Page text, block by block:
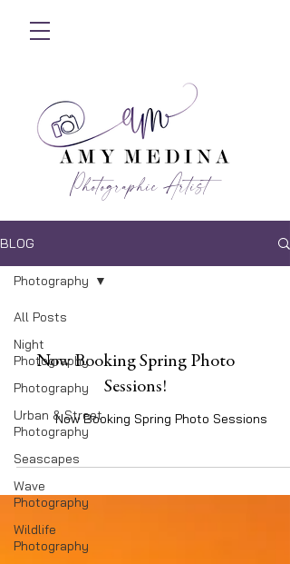
Photographic Artist
BLOG
All Posts
Night
Photography
Photography
Urban & Street
Photography
Seascapes
Wave
Photography
Wildlife
Photography
Photography
Now Booking Spring Photo
Sessions!
Now Booking Spring Photo Sessions